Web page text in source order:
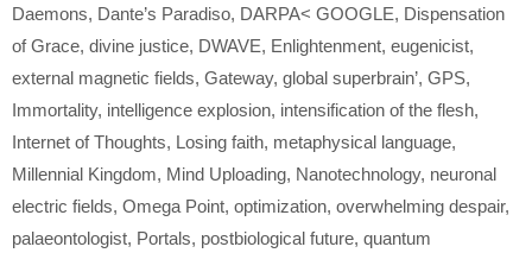
Daemons, Dante’s Paradiso, DARPA< GOOGLE, Dispensation
of Grace, divine justice, DWAVE, Enlightenment, eugenicist,
external magnetic fields, Gateway, global superbrain’, GPS,
Immortality, intelligence explosion, intensification of the flesh,
Internet of Thoughts, Losing faith, metaphysical language,
Millennial Kingdom, Mind Uploading, Nanotechnology, neuronal
electric fields, Omega Point, optimization, overwhelming despair,
palaeontologist, Portals, postbiological future, quantum